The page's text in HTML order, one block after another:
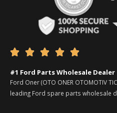
    
#1 Ford Parts Wholesale Dealer
Ford Oner (OTO ONER OTOMOTIV
leading Ford spare parts wholesale